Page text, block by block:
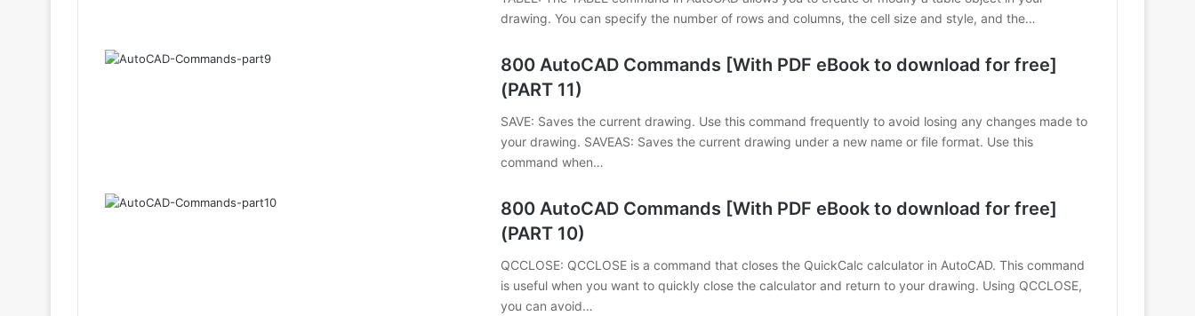
drawing. You can specify the number of rows and columns, the cell size and style, and the…
800 AutoCAD Commands [With PDF eBook to download for free]
(PART 11)
SAVE: Saves the current drawing. Use this command frequently to avoid losing any changes made to
your drawing. SAVEAS: Saves the current drawing under a new name or file format. Use this
command when…
800 AutoCAD Commands [With PDF eBook to download for free]
(PART 10)
QCCLOSE: QCCLOSE is a command that closes the QuickCalc calculator in AutoCAD. This command
is useful when you want to quickly close the calculator and return to your drawing. Using QCCLOSE,
you can avoid…